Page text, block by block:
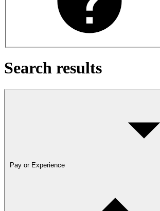
Search results
Pay or Experience